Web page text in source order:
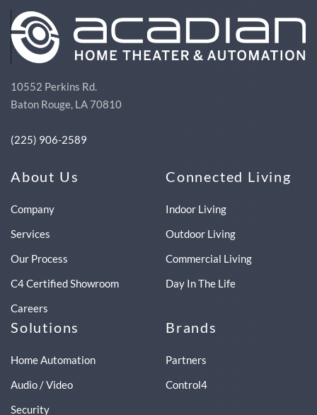
10552 Perkins Rd.
Baton Rouge, LA 70810
(225) 906-2589
About Us
Company
Services
Our Process
C4 Certified Showroom
Careers
Connected Living
Indoor Living
Outdoor Living
Commercial Living
Day In The Life
Solutions
Home Automation
Audio / Video
Security
Brands
Partners
Control4